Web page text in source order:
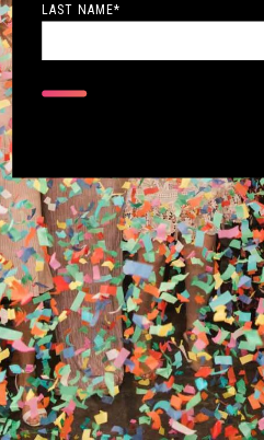
LAST NAME*